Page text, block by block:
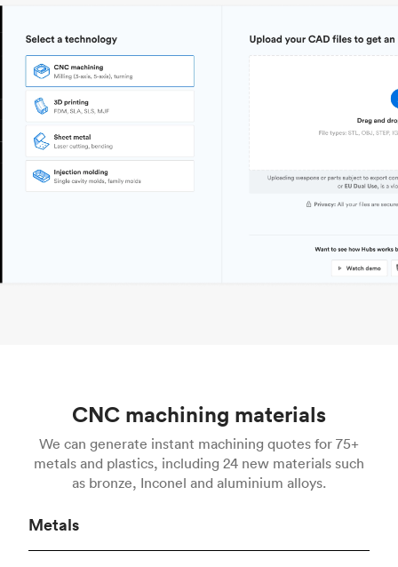
CNC machining materials
We can generate instant machining quotes for 75+
metals and plastics, including 24 new materials such
as bronze, Inconel and aluminium alloys.
Metals